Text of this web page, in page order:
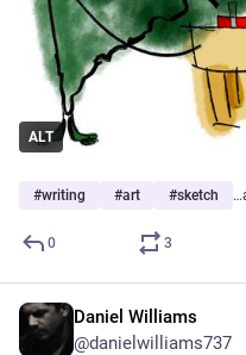
ALT
#writing #art #sketch
0 3
Daniel Williams
@danielwilliams737